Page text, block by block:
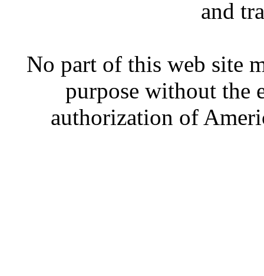
and
No part of this web site
purpose without the
authorization of